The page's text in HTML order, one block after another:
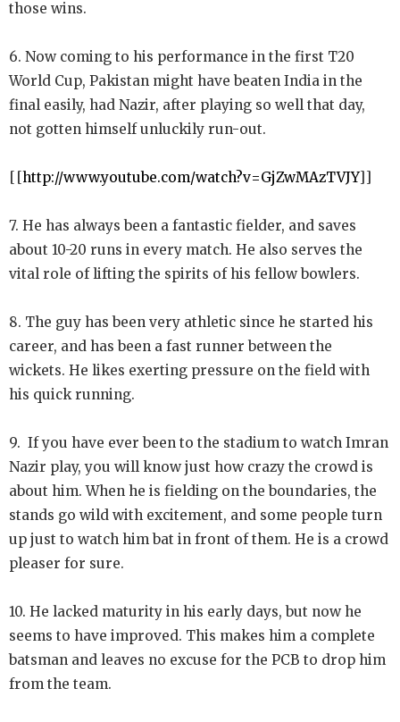
those wins.
6. Now coming to his performance in the first T20
World Cup, Pakistan might have beaten India in the
final easily, had Nazir, after playing so well that day,
not gotten himself unluckily run-out.
[[http://www.youtube.com/watch?v=GjZwMAzTVJY]]
7. He has always been a fantastic fielder, and saves
about 10-20 runs in every match. He also serves the
vital role of lifting the spirits of his fellow bowlers.
8. The guy has been very athletic since he started his
career, and has been a fast runner between the
wickets. He likes exerting pressure on the field with
his quick running.
9. If you have ever been to the stadium to watch Imran
Nazir play, you will know just how crazy the crowd is
about him. When he is fielding on the boundaries, the
stands go wild with excitement, and some people turn
up just to watch him bat in front of them. He is a crowd
pleaser for sure.
10. He lacked maturity in his early days, but now he
seems to have improved. This makes him a complete
batsman and leaves no excuse for the PCB to drop him
from the team.